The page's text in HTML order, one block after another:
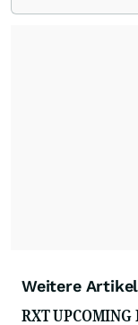
Weitere
RXT